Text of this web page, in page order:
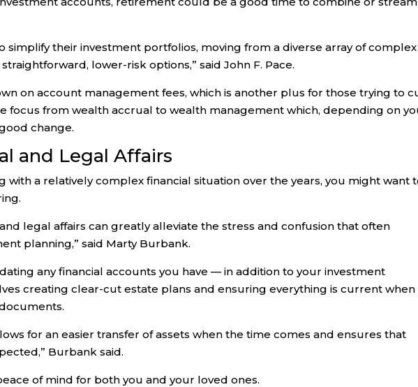
simplify their investment portfolios, moving from a diverse array of complex
lower-risk options,” said John F. Pace.
on account management fees, which is another plus for those trying to
focus from wealth accrual to wealth management which, depending on
change.
and Legal Affairs
with a relatively complex financial situation over the years, you might want
legal affairs can greatly alleviate the stress and confusion that often
planning,” said Marty Burbank.
any financial accounts you have — in addition to your investment
creating clear-cut estate plans and ensuring everything is current when
for an easier transfer of assets when the time comes and ensures that
Burbank said.
of mind for both you and your loved ones.